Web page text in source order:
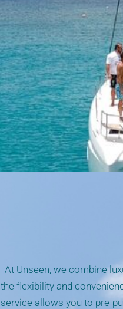
At Unseen, we combine
the flexibility and
service allows you to pre-